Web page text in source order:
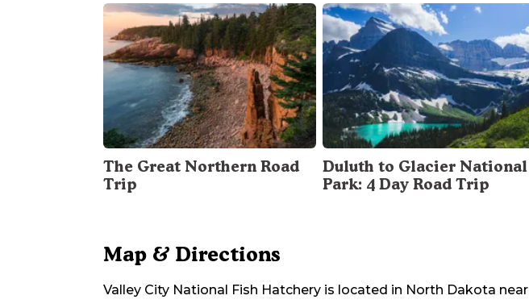
The Great Northern Road
Trip
Duluth to Glacier National
Park: 4 Day Road Trip
Map & Directions
Valley City National Fish Hatchery is located in North Dakota near